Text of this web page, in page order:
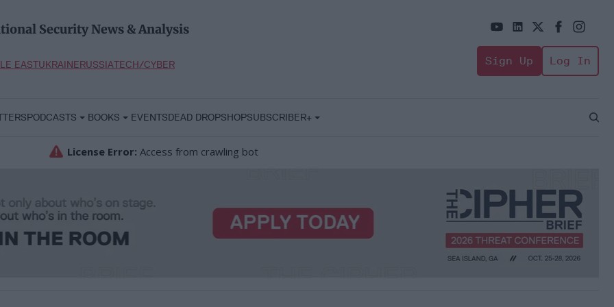
Security News & Analysis
EASTUKRAINERUSSIATECH/CYBER Sign Up Log In
PODCASTS BOOKS EVENTSDEAD DROPSHOPSUBSCRIBER+
Open